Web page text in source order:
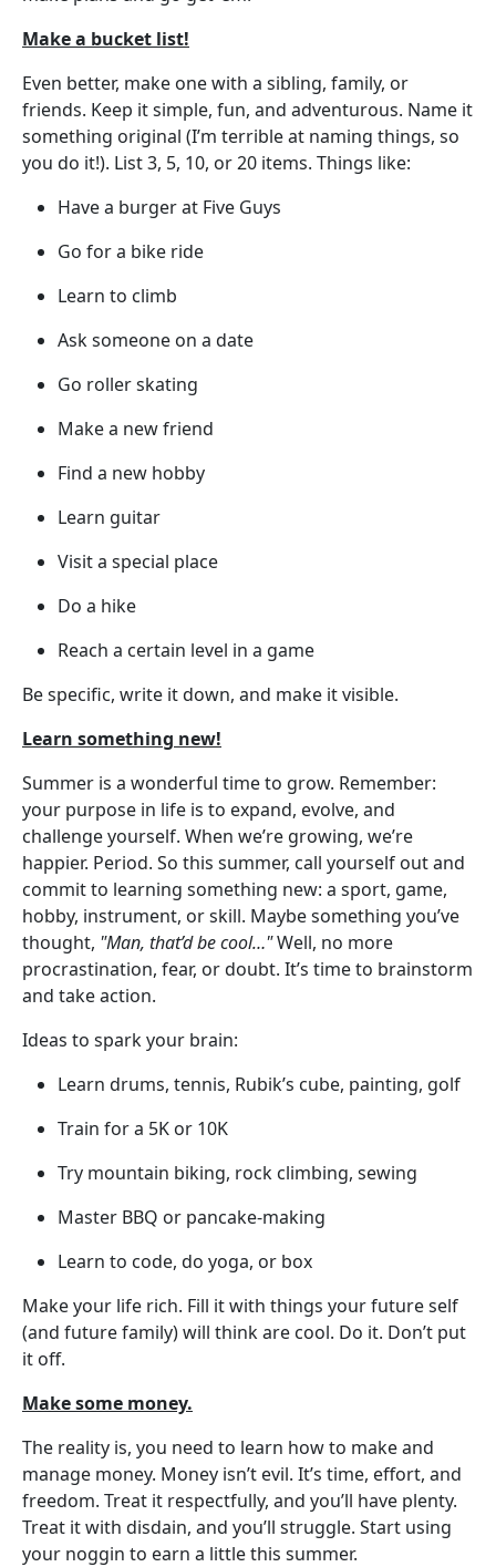
Make a bucket list!
Even better, make one with a sibling, family, or
friends. Keep it simple, fun, and adventurous. Name it
something original (I’m terrible at naming things, so
you do it!). List 3, 5, 10, or 20 items. Things like:
Have a burger at Five Guys
Go for a bike ride
Learn to climb
Ask someone on a date
Go roller skating
Make a new friend
Find a new hobby
Learn guitar
Visit a special place
Do a hike
Reach a certain level in a game
Be specific, write it down, and make it visible.
Learn something new!
Summer is a wonderful time to grow. Remember:
your purpose in life is to expand, evolve, and
challenge yourself. When we’re growing, we’re
happier. Period. So this summer, call yourself out and
commit to learning something new: a sport, game,
hobby, instrument, or skill. Maybe something you’ve
thought, "Man, that’d be cool…"Well, no more
procrastination, fear, or doubt. It’s time to brainstorm
and take action.
Ideas to spark your brain:
Learn drums, tennis, Rubik’s cube, painting, golf
Train for a 5K or 10K
Try mountain biking, rock climbing, sewing
Master BBQ or pancake-making
Learn to code, do yoga, or box
Make your life rich. Fill it with things your future self
(and future family) will think are cool. Do it. Don’t put
it off.
Make some money.
The reality is, you need to learn how to make and
manage money. Money isn’t evil. It’s time, effort, and
freedom. Treat it respectfully, and you’ll have plenty.
Treat it with disdain, and you’ll struggle. Start using
your noggin to earn a little this summer.